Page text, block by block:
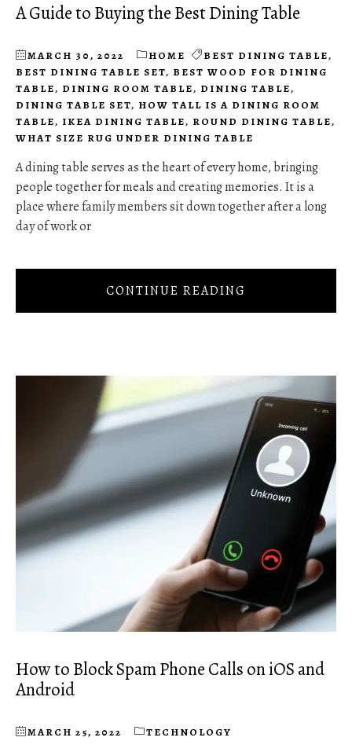
A Guide to Buying the Best Dining Table
MARCH 30, 2022 HOME BEST DINING TABLE,
BEST DINING TABLE SET, BEST WOOD FOR DINING
TABLE, DINING ROOM TABLE, DINING TABLE,
DINING TABLE SET, HOW TALL IS A DINING ROOM
TABLE, IKEA DINING TABLE, ROUND DINING TABLE,
WHAT SIZE RUG UNDER DINING TABLE
A dining table serves as the heart of every home, bringing
people together for meals and creating memories. It is a
place where family members sit down together after a long
day of work or
CONTINUE READING
How to Block Spam Phone Calls on iOS and
Android
MARCH 25, 2022 TECHNOLOGY